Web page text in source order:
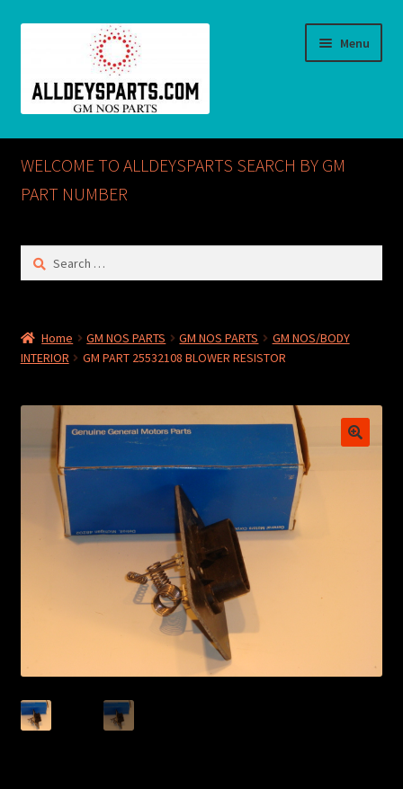
Menu
Home
ABOUT US
Checkout
CONTACT US
My account
POSTS
TERMS AND CONDITIONS
WELCOME TO ALLDEYSPARTS SEARCH BY GM
PART NUMBER
Search
Home GM NOS PARTS GM NOS PARTS
GM NOS/BODY
INTERIOR
GM PART 25532108 BLOWER RESISTOR